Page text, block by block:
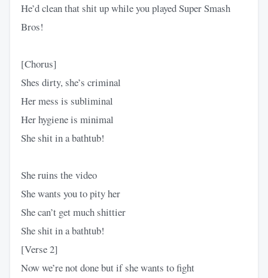
He’d clean that shit up while you played Super Smash
Bros!
[Chorus]
Shes dirty, she’s criminal
Her mess is subliminal
Her hygiеne is minimal
She shit in a bathtub!
She ruins thе video
She wants you to pity her
She can’t get much shittier
She shit in a bathtub!
[Verse 2]
Now we’re not done but if she wants to fight